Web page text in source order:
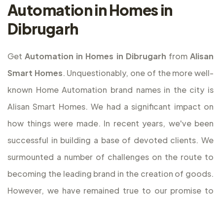
Automation in Homes in
Dibrugarh
GetAutomation in Homes in Dibrugarh fromAlisan
Smart Homes. Unquestionably, one of the more well-
known Home Automation brand names in the city is
Alisan Smart Homes. We had a significant impact on
how things were made. In recent years, we've been
successful in building a base of devoted clients. We
surmounted a number of challenges on the route to
becoming the leading brand in the creation of goods.
However, we have remained true to our promise to